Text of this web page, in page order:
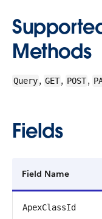
Supported
Methods
Query, GET, POST,
Fields
Field Name
ApexClassId